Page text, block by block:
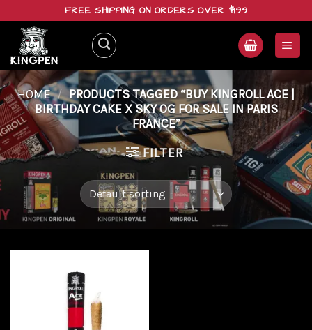
content
FREE SHIPPING ON ORDERS OVER $199
HOME / PRODUCTS TAGGED “BUY KINGROLL ACE |
BIRTHDAY CAKE X SKY OG FOR SALE IN PARIS
FRANCE”
FILTER